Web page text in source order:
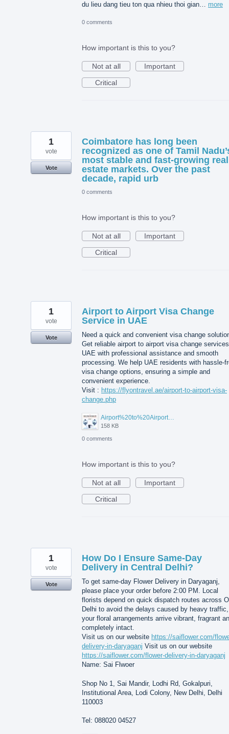
du lieu dang tieu ton qua nhieu thoi gian… more
0 comments
How important is this to you?
Not at all
Important
Critical
Coimbatore has long been
recognized as one of Tamil
most stable and fast-growing real
estate markets. Over the past
decade, rapid urb
1
vote
Vote
0 comments
How important is this to you?
Not at all
Important
Critical
Airport to Airport Visa Change
Service in UAE
Need a quick and convenient visa change
Get reliable airport to airport visa change
UAE with professional assistance and smooth
processing. We help UAE residents with hassle-
visa change options, ensuring a simple and
convenient experience.
Visit : https://flyontravel.ae/airport-to-airport-visa-
change.php
Airport%20to%20Airport%20Visa%20Change%20in%20UAE.jpg
158 KB
1
vote
Vote
0 comments
How important is this to you?
Not at all
Important
Critical
How Do I Ensure Same-Day
Delivery in Central Delhi?
To get same-day Flower Delivery in Daryaganj,
please place your order before 2:00 PM. Local
florists depend on quick dispatch routes across
Delhi to avoid the delays caused by heavy
your floral arrangements arrive vibrant, fragrant
completely intact.
Visit us on our website https://saiflower.com/
delivery-in-daryaganj Visit us on our website
https://saiflower.com/flower-delivery-in-daryaganj
Name: Sai Flwoer
Shop No 1, Sai Mandir, Lodhi Rd, Gokalpuri,
Institutional Area, Lodi Colony, New Delhi, Delhi
110003
Tel: 088020 04527
1
vote
Vote